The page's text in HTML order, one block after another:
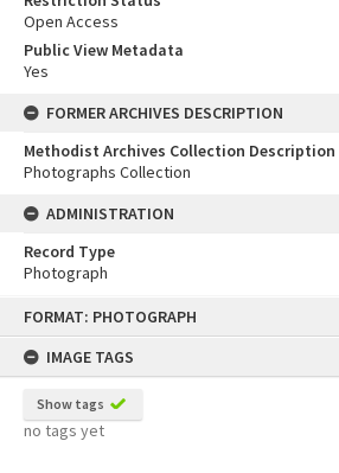
FORMAT: PHOTOGRAPH
IMAGE TAGS
Show tags
no tags yet
Open Access
Public View Metadata
Yes
FORMER ARCHIVES DESCRIPTION
Methodist Archives Collection Description
Photographs Collection
ADMINISTRATION
Record Type
Photograph